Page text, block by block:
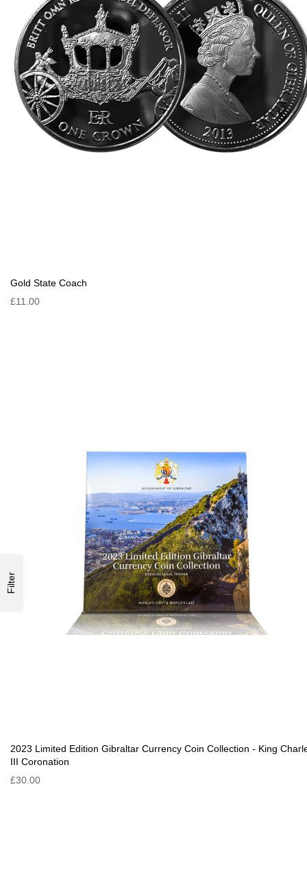
Gold State Coach
£11.00
2023 Limited Edition Gibraltar Currency Coin Collection - King
III Coronation
£30.00
Filter